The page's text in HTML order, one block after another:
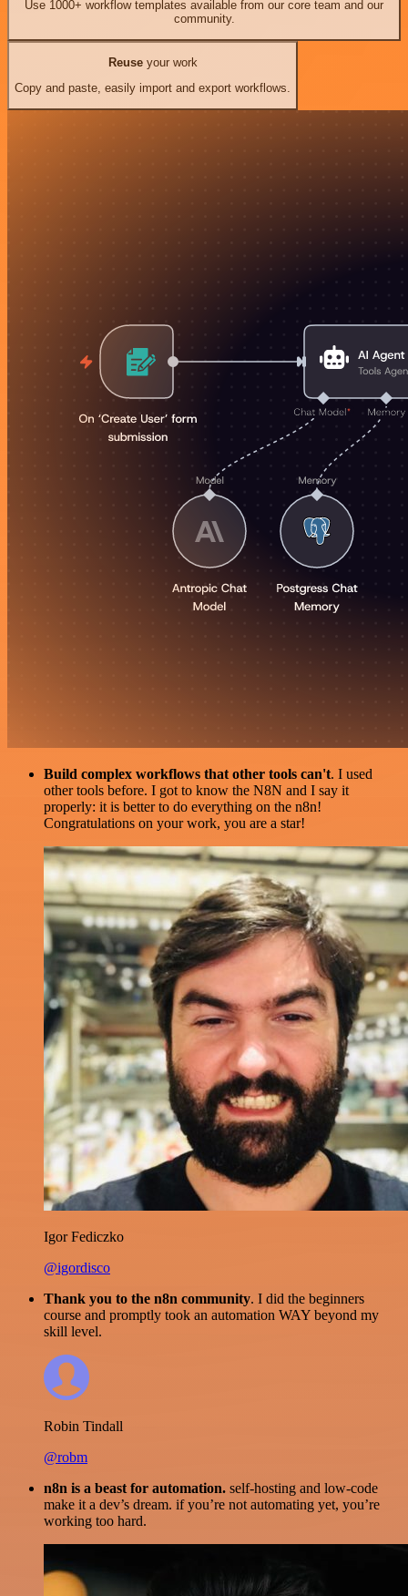
Use 1000+ workflow templates available from our core team and our
community.
Reuseyour work
Copy and paste, easily import and export workflows.
Build complex workflows that other tools can't. I used
other tools before. I got to know the N8N and I say it
properly: it is better to do everything on the n8n!
Congratulations on your work, you are a star!
Igor Fediczko
@igordisco
Thank you to the n8n community. I did the beginners
course and promptly took an automation WAY beyond my
skill level.
Robin Tindall
@robm
n8n is a beast for automation. self-hosting and low-code
make it a dev’s dream. if you’re not automating yet, you’re
working too hard.